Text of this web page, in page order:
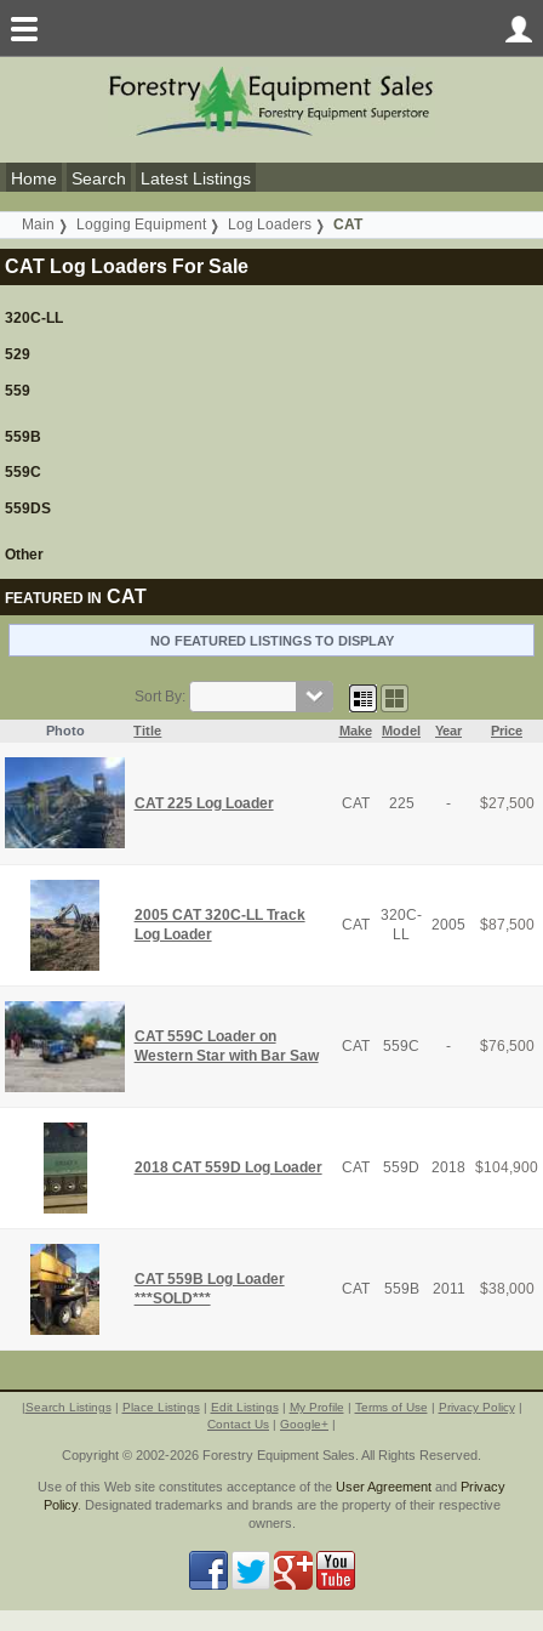
Home Search Latest Listings
Main Logging Equipment Log Loaders CAT
CAT Log Loaders For Sale
320C-LL
529
559
559B
559C
559DS
Other
FEATURED IN CAT
NO FEATURED LISTINGS TO DISPLAY
Sort By:
Photo Title Make Model Year Price
CAT 225 Log Loader CAT 225 - $27,500
2005 CAT 320C-LL Track
Log Loader
CAT
320C-
LL
2005 $87,500
CAT 559C Loader on
Western Star with Bar Saw
CAT 559C - $76,500
2018 CAT 559D Log Loader CAT 559D 2018 $104,900
CAT 559B Log Loader
***SOLD***
CAT 559B 2011 $38,000
|Search Listings| Place Listings| Edit Listings| My Profile | Terms of Use | Privacy Policy|
Contact Us | Google+ |
Copyright © 2002-2026 Forestry Equipment Sales. All Rights Reserved.
Use of this Web site constitutes acceptance of the User Agreement and Privacy
Policy. Designated trademarks and brands are the property of their respective
owners.